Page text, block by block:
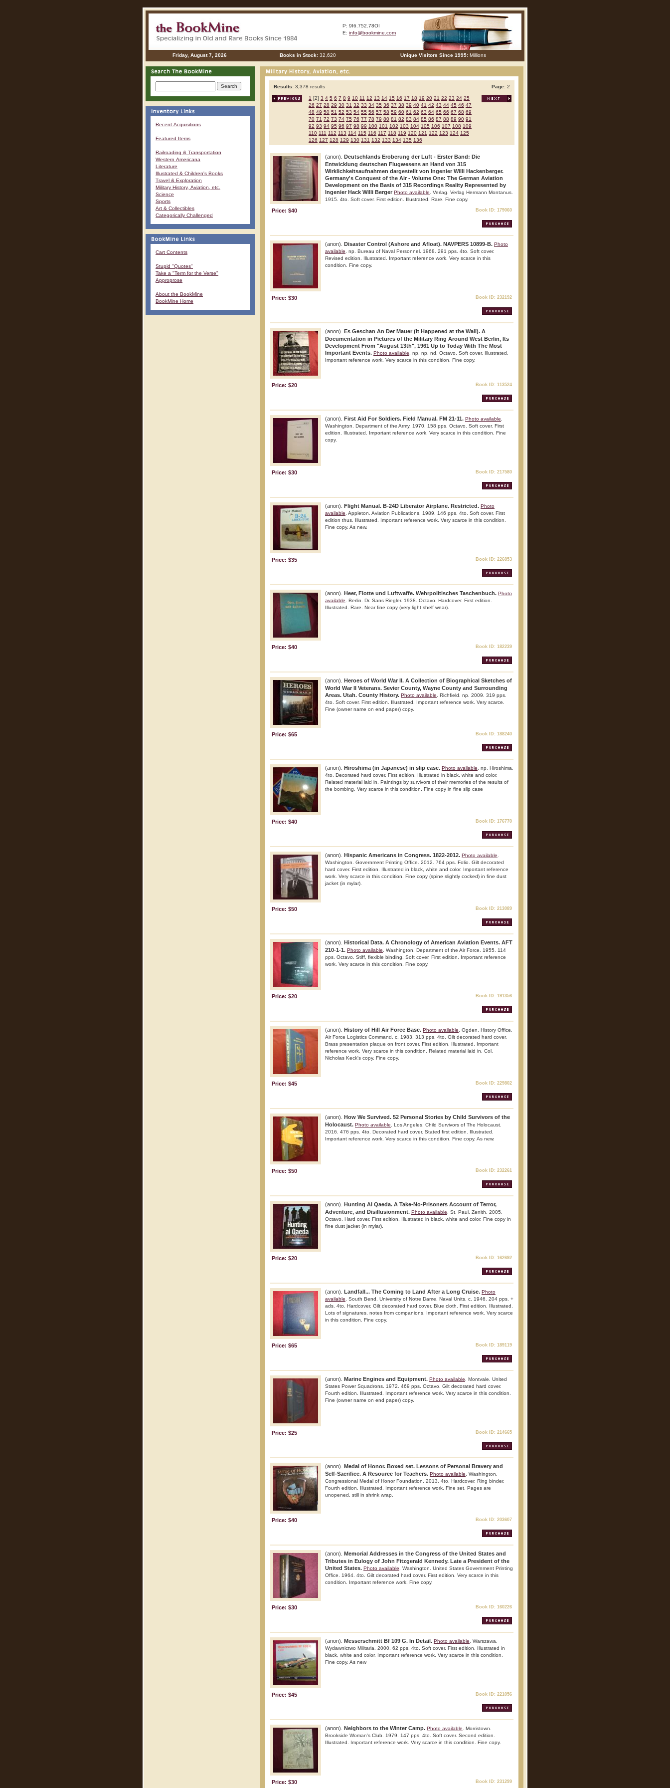
P: 9I6.752.78OI
E: info@bookmine.com
Friday, August 7, 2026 Books in Stock: 32,620 Unique Visitors Since 1995: Millions
Recent Acquisitions
Featured Items
Railroading & Transportation
Western Americana
Literature
Illustrated & Children's Books
Travel & Exploration
Military History, Aviation, etc.
Science
Sports
Art & Collectibles
Categorically Challenged
Cart Contents
Stupid "Quotes"
Take a "Term for the Verse"
Approprose
About the BookMine
BookMine Home
Results: 3,378 results Page: 2
1 [2] 3 4 5 6 7 8 9 10 11 12 13 14 15 16 17 18 19 20 21 22 23 24 25
26 27 28 29 30 31 32 33 34 35 36 37 38 39 40 41 42 43 44 45 46 47
48 49 50 51 52 53 54 55 56 57 58 59 60 61 62 63 64 65 66 67 68 69
70 71 72 73 74 75 76 77 78 79 80 81 82 83 84 85 86 87 88 89 90 91
92 93 94 95 96 97 98 99 100 101 102 103 104 105 106 107 108 109
110 111 112 113 114 115 116 117 118 119 120 121 122 123 124 125
126 127 128 129 130 131 132 133 134 135 136
(anon). Deutschlands Eroberung der Luft - Erster Band: Die
Entwicklung deutschen Flugwesens an Hand von 315
Wirklichkeitsaufnahmen dargestellt von Ingenier Willi Hackenberger.
Germany's Conquest of the Air - Volume One: The German Aviation
Development on the Basis of 315 Recordings Reality Represented by
Ingenier Hack Willi Berger Photo available . Verlag. Verlag Hermann Montanus.
1915. 4to. Soft cover. First edition. Illustrated. Rare. Fine copy.
Price: $40 Book ID: 179060
(anon). Disaster Control (Ashore and Afloat). NAVPERS 10899-B. Photo
available . np. Bureau of Naval Personnel. 1968. 291 pps. 4to. Soft cover.
Revised edition. Illustrated. Important reference work. Very scarce in this
condition. Fine copy.
Price: $30 Book ID: 232192
(anon). Es Geschan An Der Mauer (It Happened at the Wall). A
Documentation in Pictures of the Military Ring Around West Berlin, Its
Development From "August 13th", 1961 Up to Today With The Most
Important Events. Photo available . np. np. nd. Octavo. Soft cover. Illustrated.
Important reference work. Very scarce in this condition. Fine copy.
Price: $20 Book ID: 113524
(anon). First Aid For Soldiers. Field Manual. FM 21-11. Photo available
Washington. Department of the Army. 1970. 158 pps. Octavo. Soft cover. First
edition. Illustrated. Important reference work. Very scarce in this condition. Fine
copy.
Price: $30 Book ID: 217580
(anon). Flight Manual. B-24D Liberator Airplane. Restricted. Photo
available . Appleton. Aviation Publications. 1989. 146 pps. 4to. Soft cover. First
edition thus. Illustrated. Important reference work. Very scarce in this condition.
Fine copy. As new.
Price: $35 Book ID: 226853
(anon). Heer, Flotte und Luftwaffe. Wehrpolitisches Taschenbuch. Photo
available . Berlin. Dr. Sans Riegler. 1938. Octavo. Hardcover. First edition.
Illustrated. Rare. Near fine copy (very light shelf wear).
Price: $40 Book ID: 182239
(anon). Heroes of World War II. A Collection of Biographical Sketches of
World War II Veterans. Sevier County, Wayne County and Surrounding
Areas. Utah. County History. Photo available . Richfield. np. 2009. 319 pps.
4to. Soft cover. First edition. Illustrated. Important reference work. Very scarce.
Fine (owner name on end paper) copy.
Price: $65 Book ID: 188240
(anon). Hiroshima (in Japanese) in slip case. Photo available . np. Hiroshima.
4to. Decorated hard cover. First edition. Illustrated in black, white and color.
Related material laid in. Paintings by survivors of their memories of the results of
the bombing. Very scarce in this condition. Fine copy in fine slip case
Price: $40 Book ID: 176770
(anon). Hispanic Americans in Congress. 1822-2012. Photo available
Washington. Government Printing Office. 2012. 764 pps. Folio. Gilt decorated
hard cover. First edition. Illustrated in black, white and color. Important reference
work. Very scarce in this condition. Fine copy (spine slightly cocked) in fine dust
jacket (in mylar).
Price: $50 Book ID: 213089
(anon). Historical Data. A Chronology of American Aviation Events. AFT
210-1-1. Photo available . Washington. Department of the Air Force. 1955. 114
pps. Octavo. Stiff, flexible binding. Soft cover. First edition. Important reference
work. Very scarce in this condition. Fine copy.
Price: $20 Book ID: 191356
(anon). History of Hill Air Force Base. Photo available . Ogden. History Office.
Air Force Logistics Command. c. 1983. 313 pps. 4to. Gilt decorated hard cover.
Brass presentation plaque on front cover. First edition. Illustrated. Important
reference work. Very scarce in this condition. Related material laid in. Col.
Nicholas Keck's copy. Fine copy.
Price: $45 Book ID: 229802
(anon). How We Survived. 52 Personal Stories by Child Survivors of the
Holocaust. Photo available . Los Angeles. Child Survivors of The Holocaust.
2016. 476 pps. 4to. Decorated hard cover. Stated first edition. Illustrated.
Important reference work. Very scarce in this condition. Fine copy. As new.
Price: $50 Book ID: 232261
(anon). Hunting Al Qaeda. A Take-No-Prisoners Account of Terror,
Adventure, and Disillusionment. Photo available . St. Paul. Zenith. 2005.
Octavo. Hard cover. First edition. Illustrated in black, white and color. Fine copy in
fine dust jacket (in mylar).
Price: $20 Book ID: 162692
(anon). Landfall... The Coming to Land After a Long Cruise. Photo
available . South Bend. University of Notre Dame. Naval Units. c. 1946. 204 pps. +
ads. 4to. Hardcover. Gilt decorated hard cover. Blue cloth. First edition. Illustrated.
Lots of signatures, notes from companions. Important reference work. Very scarce
in this condition. Fine copy.
Price: $65 Book ID: 189119
(anon). Marine Engines and Equipment. Photo available . Montvale. United
States Power Squadrons. 1972. 469 pps. Octavo. Gilt decorated hard cover.
Fourth edition. Illustrated. Important reference work. Very scarce in this condition.
Fine (owner name on end paper) copy.
Price: $25 Book ID: 214665
(anon). Medal of Honor. Boxed set. Lessons of Personal Bravery and
Self-Sacrifice. A Resource for Teachers. Photo available . Washington.
Congressional Medal of Honor Foundation. 2013. 4to. Hardcover. Ring binder.
Fourth edition. Illustrated. Important reference work. Fine set. Pages are
unopened, still in shrink wrap.
Price: $40 Book ID: 203607
(anon). Memorial Addresses in the Congress of the United States and
Tributes in Eulogy of John Fitzgerald Kennedy. Late a President of the
United States. Photo available . Washington. United States Government Printing
Office. 1964. 4to. Gilt decorated hard cover. First edition. Very scarce in this
condition. Important reference work. Fine copy.
Price: $30 Book ID: 160226
(anon). Messerschmitt Bf 109 G. In Detail. Photo available . Warszawa.
Wydawnictwo Militaria. 2000. 62 pps. 4to. Soft cover. First edition. Illustrated in
black, white and color. Important reference work. Very scarce in this condition.
Fine copy. As new
Price: $45 Book ID: 221056
(anon). Neighbors to the Winter Camp. Photo available . Morristown.
Brookside Woman's Club. 1979. 147 pps. 4to. Soft cover. Second edition.
Illustrated. Important reference work. Very scarce in this condition. Fine copy.
Price: $30 Book ID: 231299